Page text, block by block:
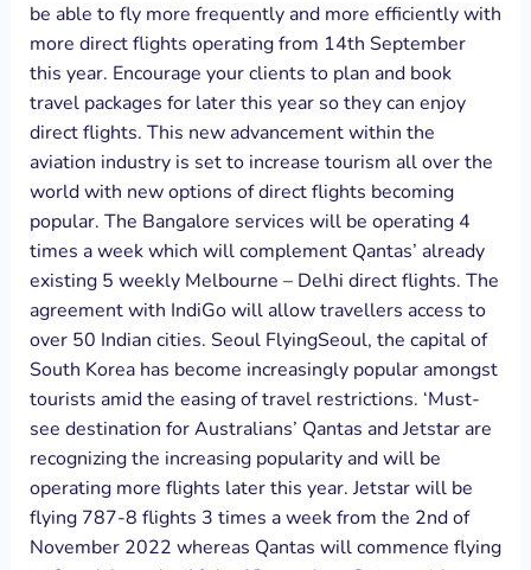
be able to fly more frequently and more efficiently with
more direct flights operating from 14th September
this year. Encourage your clients to plan and book
travel packages for later this year so they can enjoy
direct flights. This new advancement within the
aviation industry is set to increase tourism all over the
world with new options of direct flights becoming
popular. The Bangalore services will be operating 4
times a week which will complement Qantas’ already
existing 5 weekly Melbourne – Delhi direct flights. The
agreement with IndiGo will allow travellers access to
over 50 Indian cities. Seoul FlyingSeoul, the capital of
South Korea has become increasingly popular amongst
tourists amid the easing of travel restrictions. ‘Must-
see destination for Australians’ Qantas and Jetstar are
recognizing the increasing popularity and will be
operating more flights later this year. Jetstar will be
flying 787-8 flights 3 times a week from the 2nd of
November 2022 whereas Qantas will commence flying